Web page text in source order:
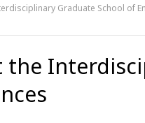
Graduate School of
the